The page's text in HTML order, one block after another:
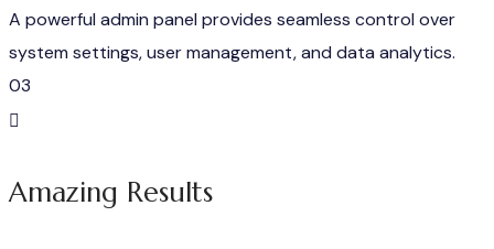
A powerful admin panel provides seamless control over
system settings, user management, and data analytics.
03
Amazing Results